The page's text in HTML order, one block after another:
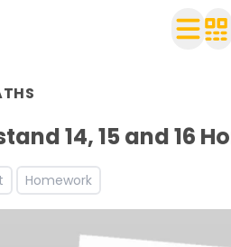
1
your class
and worksheets
14, 15 and 16
Homework